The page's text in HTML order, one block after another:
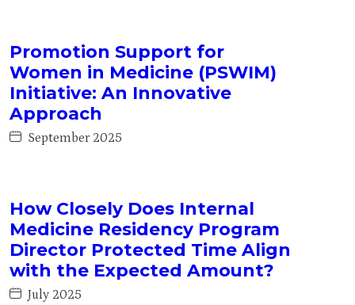
Promotion Support for
Women in Medicine (PSWIM)
Initiative: An Innovative
Approach
September 2025
How Closely Does Internal
Medicine Residency Program
Director Protected Time Align
with the Expected Amount?
July 2025